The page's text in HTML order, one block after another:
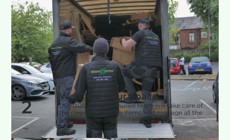
We Clear Your Space
Our trusted, fully insured team will take care of
the clearing, remove items and manage all the
labour involved.
2